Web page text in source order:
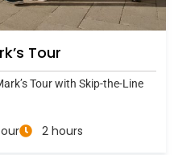
Tour
Tour with Skip-the-Line
2 hours